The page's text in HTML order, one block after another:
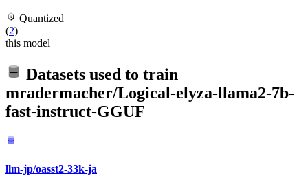
Quantized
(2)
this model
Datasets used to train
mradermacher/Logical-elyza-llama2-7b-
fast-instruct-GGUF
llm-jp/oasst2-33k-ja